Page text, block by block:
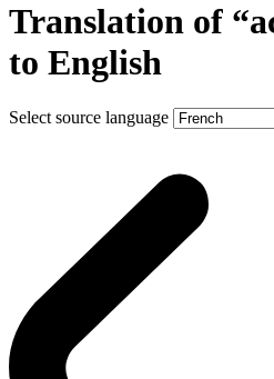
Translation of
to English
Select source language